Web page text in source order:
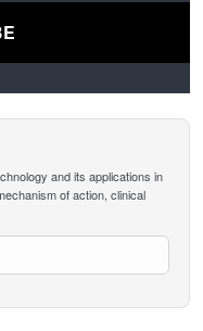
and its applications in
of action, clinical